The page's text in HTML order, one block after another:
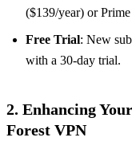
($139/year) or
Free Trial: New
with a 30-day trial.
2. Enhancing
Forest VPN